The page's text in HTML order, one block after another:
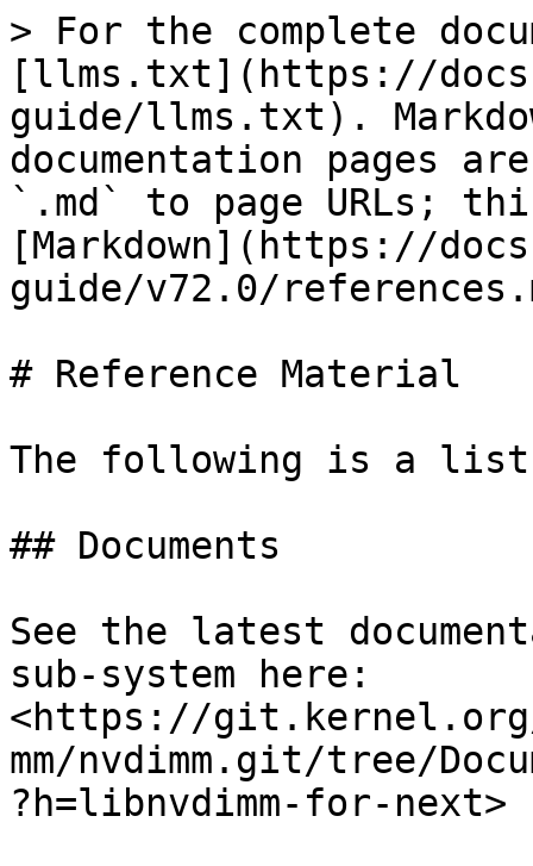
> For the complete
[llms.txt](https://
guide/llms.txt).
documentation pages
`.md` to page URLs;
[Markdown](https://
guide/v72.0/
# Reference Material
The following is a
## Documents
See the latest
sub-system here:
<https://
mm/nvdimm.git/tree/
?h=libnvdimm-for-next>